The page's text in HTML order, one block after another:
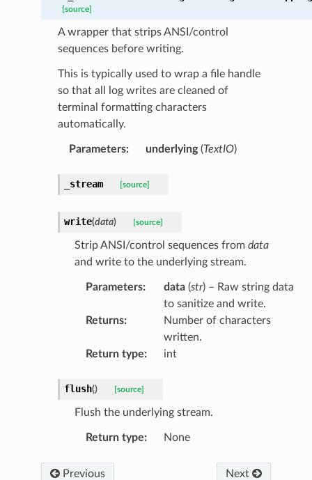
[source]
A wrapper that strips ANSI/control
sequences before writing.
This is typically used to wrap a file handle
so that all log writes are cleaned of
terminal formatting characters
automatically.
Parameters: underlying(TextIO)
_stream [source]
write(data) [source]
Strip ANSI/control sequences fromdata
and write to the underlying stream.
Parameters: data (str) – Raw string data
to sanitize and write.
Returns:
Number of characters
written.
Return type: int
flush() [source]
Flush the underlying stream.
Return type: None
Previous Next